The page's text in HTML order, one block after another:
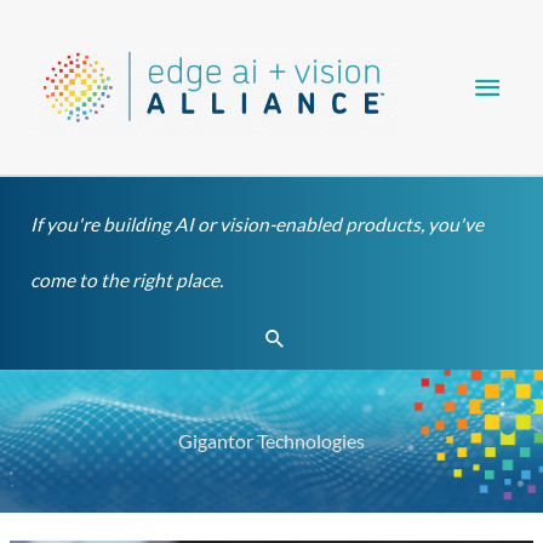
content
If you're building AI or vision-enabled products, you've
come to the right place.
Search
Gigantor Technologies